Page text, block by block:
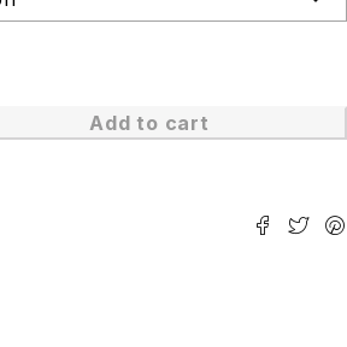
Add to cart